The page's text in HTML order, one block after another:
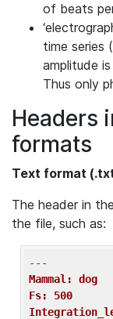
of beats
time series
amplitude
Thus only
Headers
formats
Text format
The header in
the file, such as:
Mammal: dog
Fs: 500